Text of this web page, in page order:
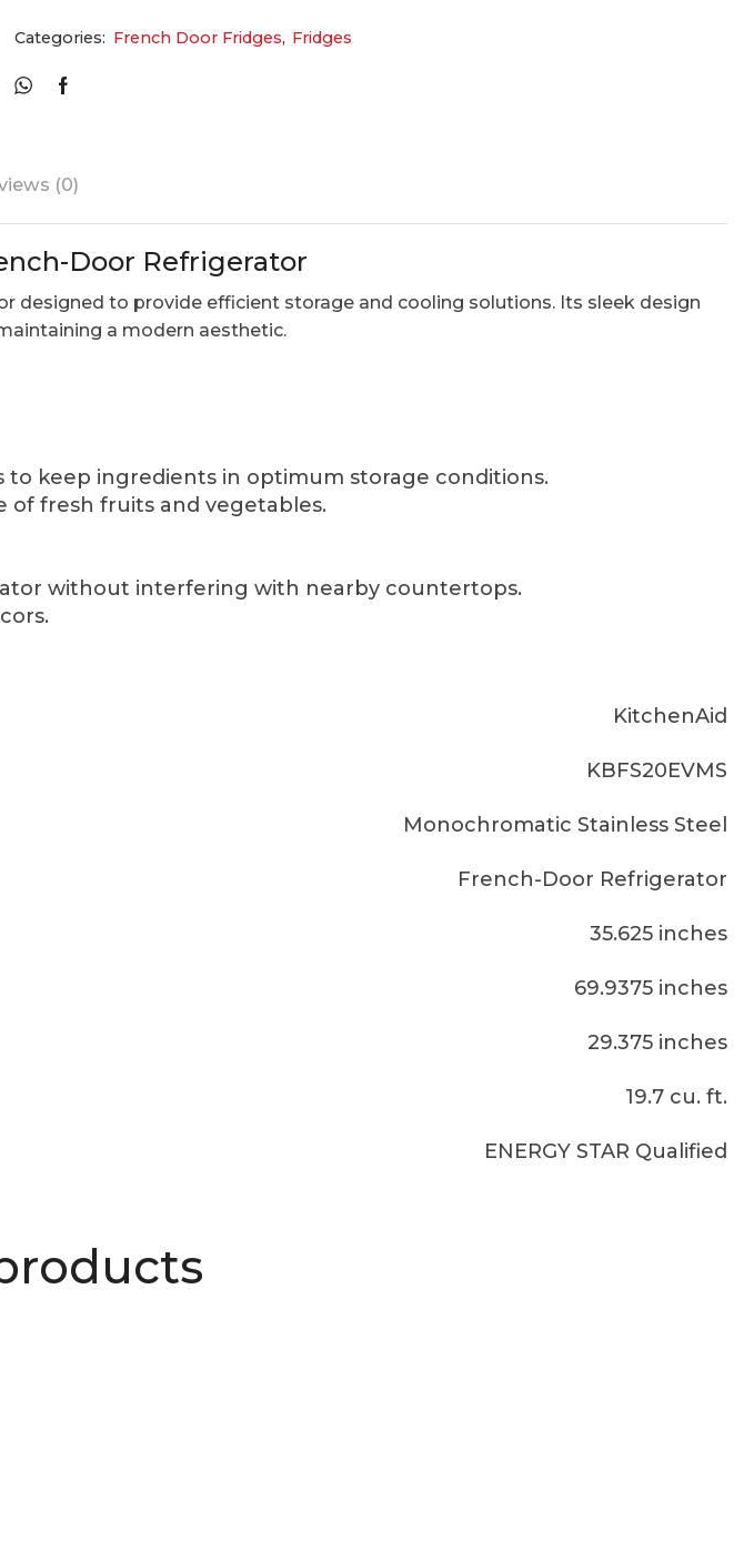
Categories: French Door Fridges, Fridges
(0)
Door Refrigerator
designed to provide efficient storage and cooling solutions. Its sleek design
a modern aesthetic.
keep ingredients in optimum storage conditions.
fresh fruits and vegetables.
without interfering with nearby countertops.
KitchenAid
KBFS20EVMS
Monochromatic Stainless Steel
French-Door Refrigerator
35.625 inches
69.9375 inches
29.375 inches
19.7 cu. ft.
ENERGY STAR Qualified